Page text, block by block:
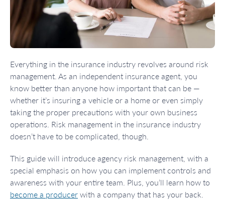
Everything in the insurance industry revolves around risk
management. As an independent insurance agent, you
know better than anyone how important that can be —
whether it’s insuring a vehicle or a home or even simply
taking the proper precautions with your own business
operations. Risk management in the insurance industry
doesn’t have to be complicated, though.
This guide will introduce agency risk management, with a
special emphasis on how you can implement controls and
awareness with your entire team. Plus, you’ll learn how to
become a producer with a company that has your back.